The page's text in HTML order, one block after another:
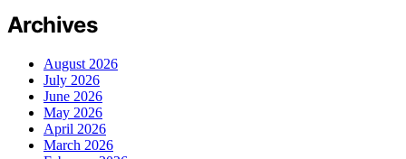
Archives
August 2026
July 2026
June 2026
May 2026
April 2026
March 2026